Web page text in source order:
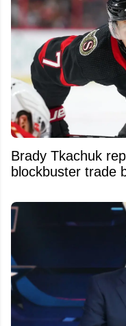
Brady Tkachuk
blockbuster trade